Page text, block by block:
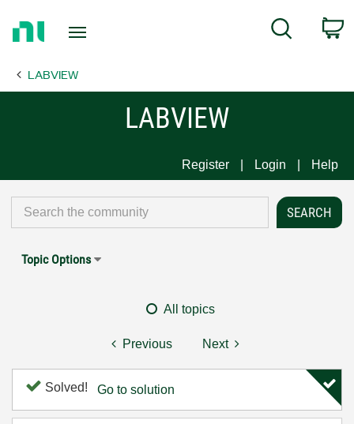
Page
Search
LABVIEW
LABVIEW
Register Login Help
Topic Options
All topics
Previous Next
Solved! Go to solution